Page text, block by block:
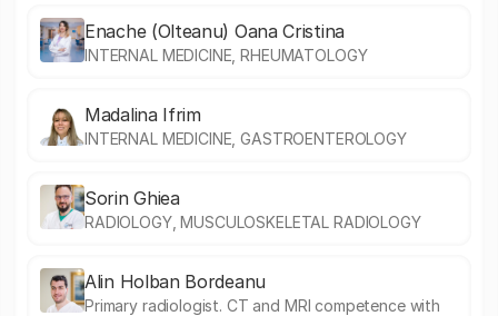
Enache (Olteanu) Oana Cristina
INTERNAL MEDICINE, RHEUMATOLOGY
Madalina Ifrim
INTERNAL MEDICINE, GASTROENTEROLOGY
Sorin Ghiea
RADIOLOGY, MUSCULOSKELETAL RADIOLOGY
Alin Holban Bordeanu
Primary radiologist. CT and MRI competence with